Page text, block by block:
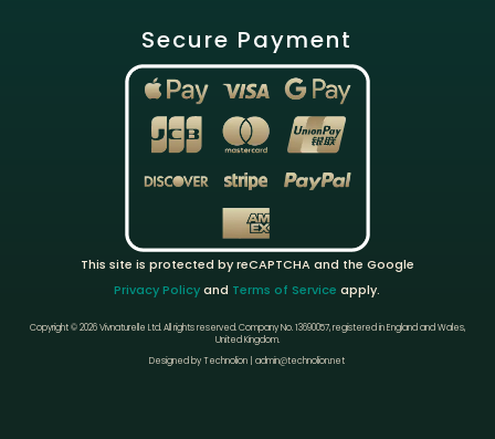
Secure Payment
This site is protected by reCAPTCHA and the Google
Privacy Policyand Terms of Service apply.
Copyright © 2026 Vivnaturelle Ltd.All rights reserved.Company No. 13690057, registered in England and Wales,
United Kingdom.
Designed by Technolion | admin@technolion.net